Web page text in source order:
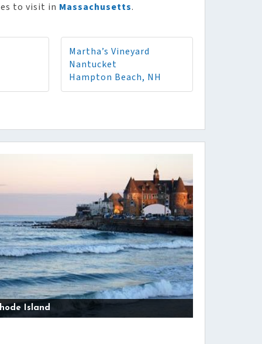
to visit in Massachusetts.
Martha’s Vineyard
Nantucket
Hampton Beach, NH
Island